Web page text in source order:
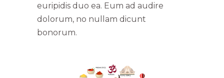
euripidis duo ea. Eum ad audire
dolorum, no nullam dicunt
bonorum.